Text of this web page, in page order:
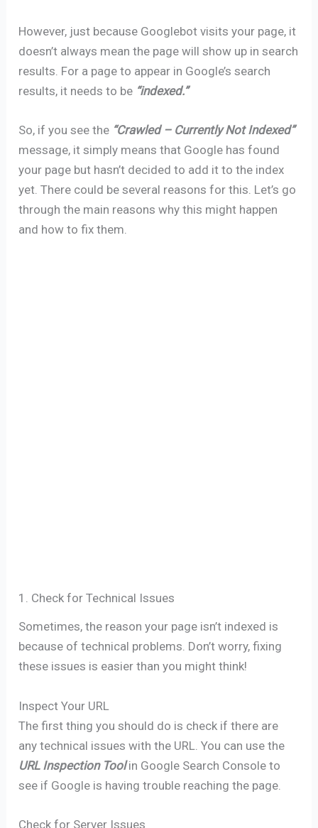
However, just because Googlebot visits your page, it
doesn’t always mean the page will show up in search
results. For a page to appear in Google’s search
results, it needs to be “indexed.”
So, if you see the “Crawled – Currently Not Indexed”
message, it simply means that Google has found
your page but hasn’t decided to add it to the index
yet. There could be several reasons for this. Let’s go
through the main reasons why this might happen
and how to fix them.
1. Check for Technical Issues
Sometimes, the reason your page isn’t indexed is
because of technical problems. Don’t worry, fixing
these issues is easier than you might think!
Inspect Your URL
The first thing you should do is check if there are
any technical issues with the URL. You can use the
URL Inspection Toolin Google Search Console to
see if Google is having trouble reaching the page.
Check for Server Issues